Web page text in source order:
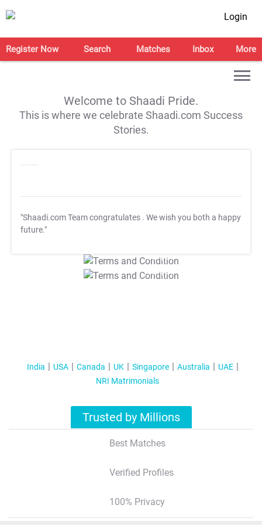
Login
Register Now Search Matches Inbox More
Welcome to Shaadi Pride.
This is where we celebrate Shaadi.com Success
Stories.
"Shaadi.com Team congratulates . We wish you both a happy
future."
T&C Apply
T&C Apply
India USA Canada UK Singapore Australia
UAE
NRI Matrimonials
Trusted by Millions
Best Matches
Verified Profiles
100% Privacy